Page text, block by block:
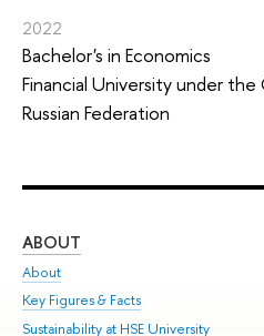
2022
Bachelor's in Economics
Financial University under
Russian Federation
ABOUT
About
Key Figures & Facts
Sustainability at HSE University